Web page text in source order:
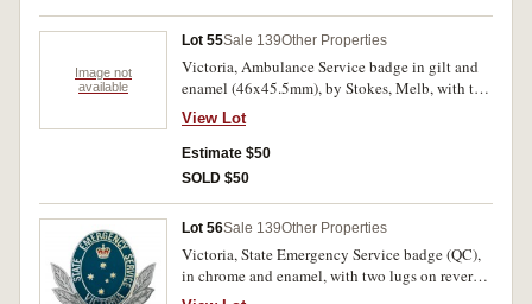
Image not
available
Lot 55Sale 139Other Properties
Victoria, Ambulance Service badge in gilt and
enamel (46x45.5mm), by Stokes, Melb, with two
lugs on reverse; Victoria, Local Government
badge in chrome and enamel (53x52mm), with
two lugs on reverse. Extremely fine. (2)
View Lot
Estimate $50
SOLD $50
Lot 56Sale 139Other Properties
Victoria, State Emergency Service badge (QC),
in chrome and enamel, with two lugs on reverse.
Uncirculated.